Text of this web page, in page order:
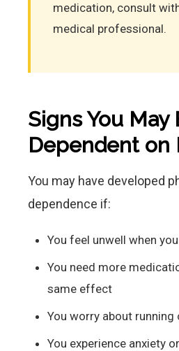
medication, consult
medical professional.
Signs You May
Dependent on
You may have developed
dependence if:
You feel unwell when
You need more
same effect
You worry about
You experience anxiety